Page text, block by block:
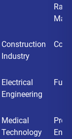
Raw
Construction
Industry
Electrical
Engineering
Medical
Technology